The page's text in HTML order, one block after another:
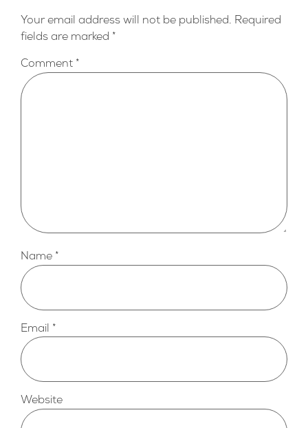
Your email address will not be published. Required
fields are marked *
Comment *
Name *
Email *
Website